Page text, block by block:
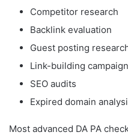
Competitor research
Backlink evaluation
Guest posting
Link-building
SEO audits
Expired domain
Most advanced DA PA